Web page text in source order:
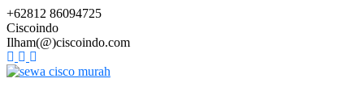
+62812 86094725
Ciscoindo
Ilham(@)ciscoindo.com